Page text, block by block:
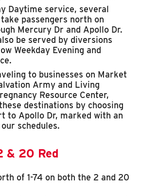
Daytime service, several
passengers north on
Mercury Dr and Apollo Dr.
be served by diversions
Weekday Evening and
to businesses on Market
Army and Living
Resource Center,
destinations by choosing
to Apollo Dr, marked with an
schedules.
& 20 Red
of 1-74 on both the 2 and 20